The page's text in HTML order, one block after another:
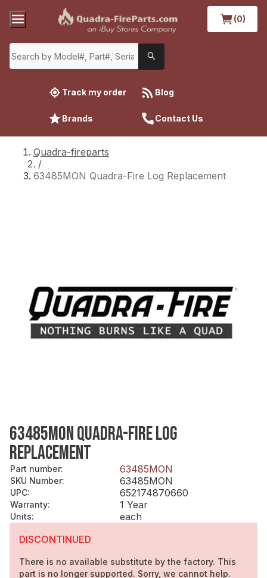
(0)
Track my order Blog
Brands Contact Us
Quadra-fireparts
/
63485MON Quadra-Fire Log Replacement
63485MON QUADRA-FIRE LOG
REPLACEMENT
Part number: 63485MON
SKU Number: 63485MON
UPC: 652174870660
Warranty: 1 Year
Units:
each
DISCONTINUED
There is no available substitute by the factory. This
part is no longer supported. Sorry, we cannot help.